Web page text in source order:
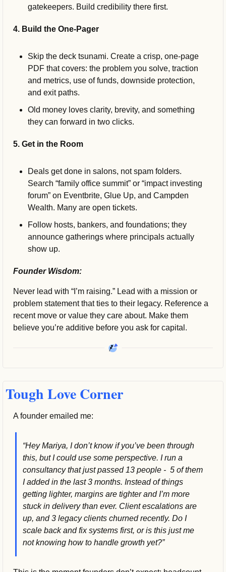
gatekeepers. Build credibility there first.
4. Build the One-Pager
Skip the deck tsunami. Create a crisp, one-page
PDF that covers: the problem you solve, traction
and metrics, use of funds, downside protection,
and exit paths.
Old money loves clarity, brevity, and something
they can forward in two clicks.
5. Get in the Room
Deals get done in salons, not spam folders.
Search “family office summit” or “impact investing
forum” on Eventbrite, Glue Up, and Campden
Wealth. Many are open tickets.
Follow hosts, bankers, and foundations; they
announce gatherings where principals actually
show up.
Founder Wisdom:
Never lead with “I’m raising.” Lead with a mission or
problem statement that ties to their legacy. Reference a
recent move or value they care about. Make them
believe you’re additive before you ask for capital.
Tough Love Corner
A founder emailed me:
“Hey Mariya, I don’t know if you’ve been through
this, but I could use some perspective. I run a
consultancy that just passed 13 people -  5 of them
I added in the last 3 months. Instead of things
getting lighter, margins are tighter and I’m more
stuck in delivery than ever. Client escalations are
up, and 3 legacy clients churned recently. Do I
scale back and fix systems first, or is this just me
not knowing how to handle growth yet?”